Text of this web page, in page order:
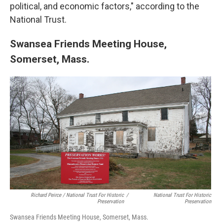
political, and economic factors," according to the
National Trust.
Swansea Friends Meeting House,
Somerset, Mass.
Richard Peirce / National Trust For Historic
Preservation
/
National Trust For Historic
Preservation
Swansea Friends Meeting House, Somerset, Mass.